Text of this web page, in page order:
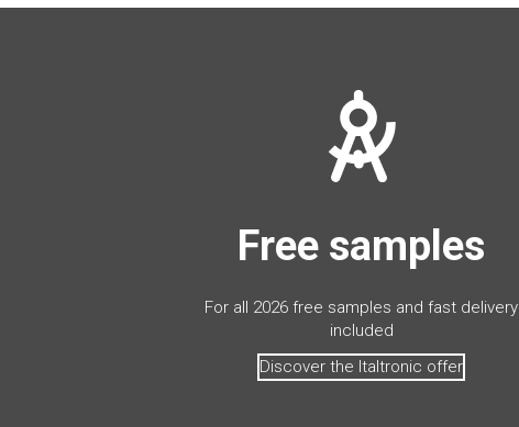
Free samples
For all 2026 free samples and fast delivery
included
Discover the Italtronic offer